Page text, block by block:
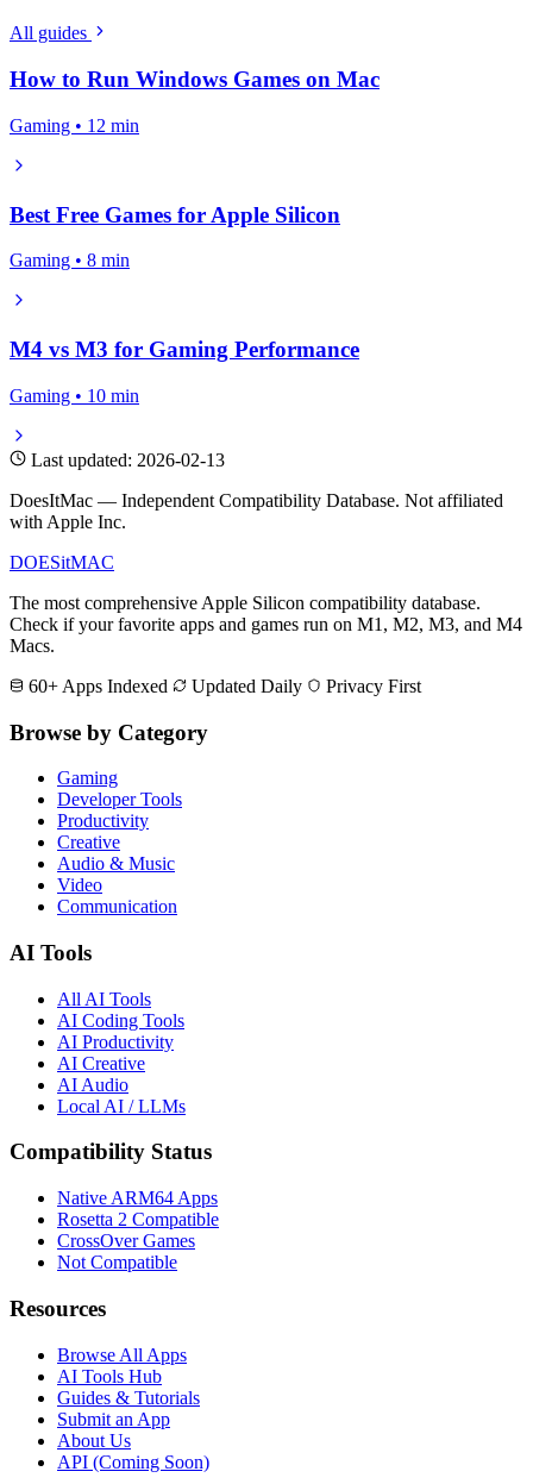
All guides
How to Run Windows Games on Mac
Gaming • 12 min
Best Free Games for Apple Silicon
Gaming • 8 min
M4 vs M3 for Gaming Performance
Gaming • 10 min
Last updated: 2026-02-13
DoesItMac — Independent Compatibility Database. Not affiliated
with Apple Inc.
DOESitMAC
The most comprehensive Apple Silicon compatibility database.
Check if your favorite apps and games run on M1, M2, M3, and M4
Macs.
60+ Apps Indexed
Updated Daily Privacy First
Browse by Category
Gaming
Developer Tools
Productivity
Creative
Audio & Music
Video
Communication
AI Tools
All AI Tools
AI Coding Tools
AI Productivity
AI Creative
AI Audio
Local AI / LLMs
Compatibility Status
Native ARM64 Apps
Rosetta 2 Compatible
CrossOver Games
Not Compatible
Resources
Browse All Apps
AI Tools Hub
Guides & Tutorials
Submit an App
About Us
API (Coming Soon)